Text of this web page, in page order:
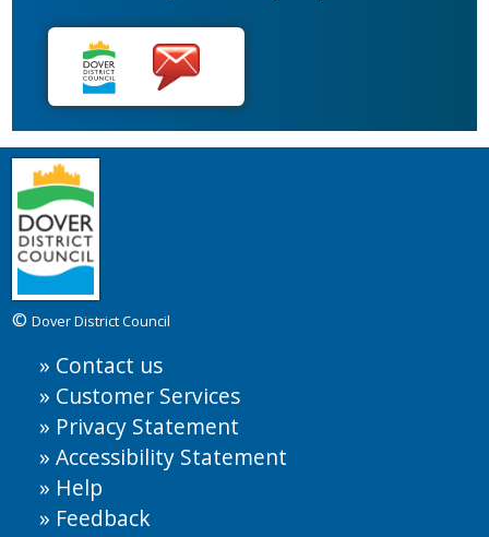
©Dover District Council
Contact us
Customer Services
Privacy Statement
Accessibility Statement
Help
Feedback